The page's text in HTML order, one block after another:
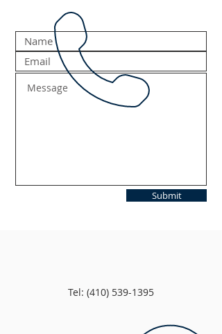
Submit
Tel: (410) 539-1395